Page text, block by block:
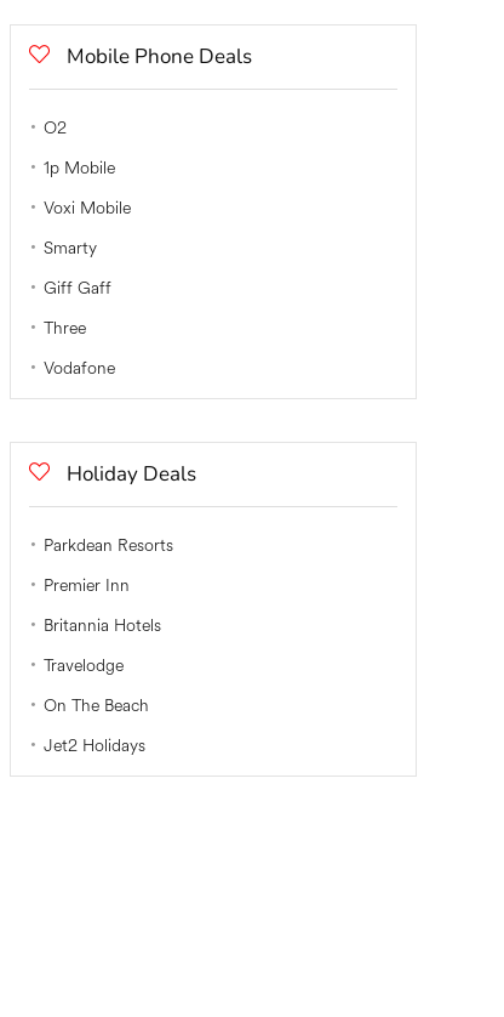
Mobile Phone Deals
O2
1p Mobile
Voxi Mobile
Smarty
Giff Gaff
Three
Vodafone
Holiday Deals
Parkdean Resorts
Premier Inn
Britannia Hotels
Travelodge
On The Beach
Jet2 Holidays